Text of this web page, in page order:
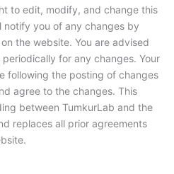
to edit, modify, and change this
notify you of any changes by
the website. You are advised
for any changes. Your
following the posting of changes
agree to the changes. This
between TumkurLab and the
replaces all prior agreements